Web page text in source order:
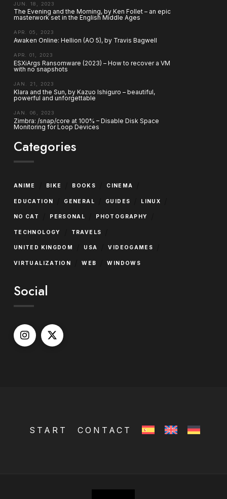
JUN. 18, 2023
The Evening and the Morning, by Ken Follet – an epic
masterwork set in the English Middle Ages
APR. 05, 2023
Awaken Online: Hellion (AO 5), by Travis Bagwell
APR. 01, 2023
ESXiArgs Ransomware (2023) – How to recover a VM
with no snapshots
JAN. 21, 2023
Klara and the Sun, by Kazuo Ishiguro – beautiful,
powerful and unforgettable
JAN. 06, 2023
Zimbra: /snap/core at 100% – Disable Disk Space
Monitoring for Loop Devices
Categories
ANIME BIKE BOOKS CINEMA
EDUCATION GENERAL GUIDES LINUX
NO CAT PERSONAL PHOTOGRAPHY
TECHNOLOGY TRAVELS
UNITED KINGDOM USA VIDEOGAMES
VIRTUALIZATION WEB WINDOWS
Social
START CONTACT